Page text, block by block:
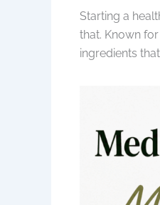
Starting a
that. Known
ingredients